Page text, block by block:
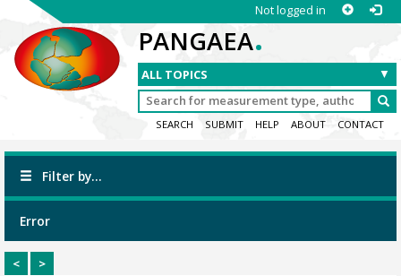
Not logged in
PANGAEA.
SEARCH SUBMIT HELP ABOUT CONTACT
Filter by...
Error
< >